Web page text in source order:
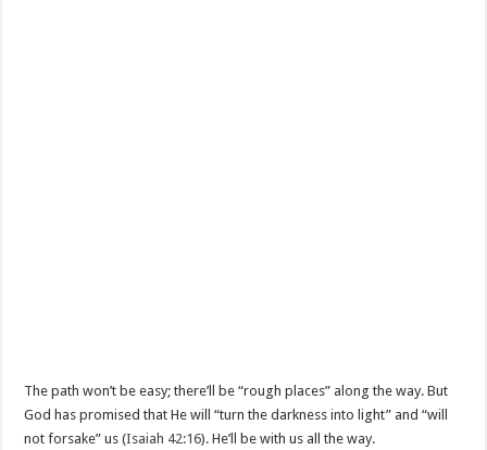
The path won’t be easy; there’ll be “rough places” along the way. But
God has promised that He will “turn the darkness into light” and “will
not forsake” us (Isaiah 42:16). He’ll be with us all the way.